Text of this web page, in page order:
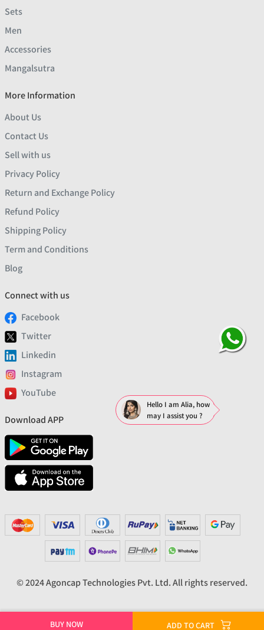
BUY NOW ADD TO CART
Sets
Men
Accessories
Mangalsutra
More Information
About Us
Contact Us
Sell with us
Privacy Policy
Return and Exchange Policy
Refund Policy
Shipping Policy
Term and Conditions
Blog
Connect with us
Facebook
Twitter
Linkedin
Instagram
YouTube
Download APP
© 2024 Agoncap Technologies Pvt. Ltd. All rights reserved.
Hello I am Alia, how
may I assist you ?